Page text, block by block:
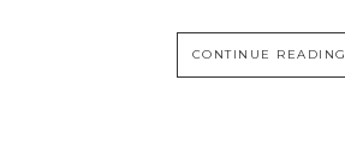
CONTINUE READING